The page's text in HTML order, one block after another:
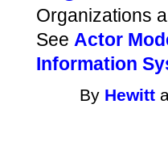
Organizations
See Actor
Information
By Hewitt